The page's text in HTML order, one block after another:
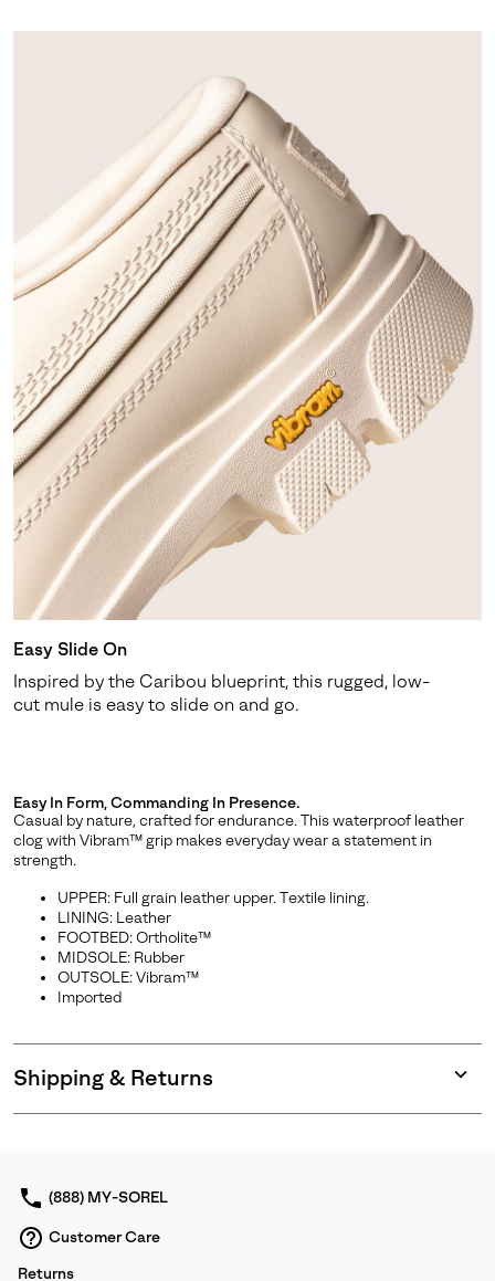
Easy Slide On
Inspired by the Caribou blueprint, this rugged, low-
cut mule is easy to slide on and go.
Easy In Form, Commanding In Presence.
Casual by nature, crafted for endurance. This waterproof leather
clog with Vibram™ grip makes everyday wear a statement in
strength.
UPPER: Full grain leather upper. Textile lining.
LINING: Leather
FOOTBED: Ortholite™
MIDSOLE: Rubber
OUTSOLE: Vibram™
Imported
Shipping & Returns
or
(888) MY-SOREL
Customer Care
Returns